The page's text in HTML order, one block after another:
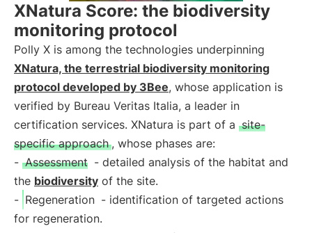
XNatura Score: the biodiversity
monitoring protocol
Polly X is among the technologies underpinning
XNatura, the terrestrial biodiversity monitoring
protocol developed by 3Bee, whose application is
verified by Bureau Veritas Italia, a leader in
certification services. XNatura is part of a site-
specific approach , whose phases are:
- Assessment - detailed analysis of the habitat and
the biodiversity of the site.
- Regeneration - identification of targeted actions
for regeneration.